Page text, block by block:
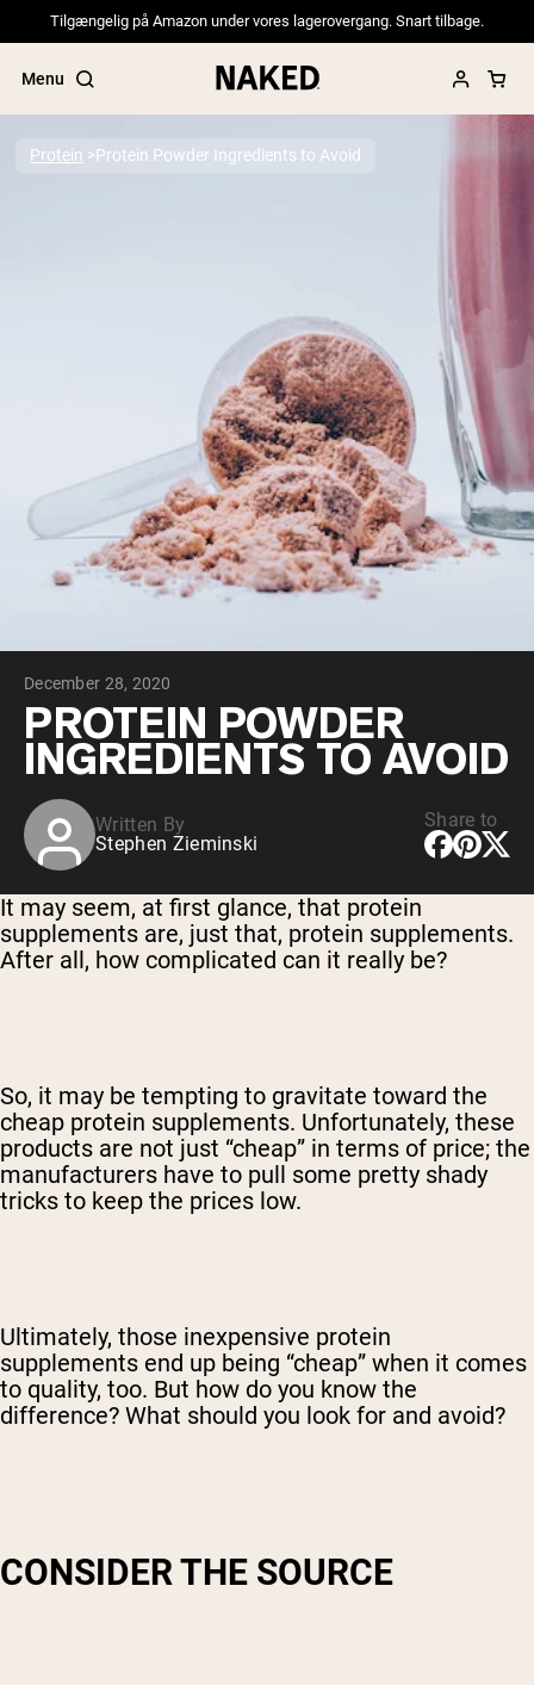
Tilgængelig på Amazon under vores lagerovergang. Snart tilbage.
Menu
PROTEIN POWDERSBest Seller
Pea Protein
Grass Fed Whey Protein Powder
Collagen Peptides
Chocolate Grass-Fed Whey
Vanilla Grass-Fed whey
Grass-Fed Whey
VEGAN PROTEIN
Pea Protein
Shop All Vegan Protein
Protein Protein Powder Ingredients to Avoid
December 28, 2020
PROTEIN POWDER
INGREDIENTS TO AVOID
Written By
Stephen Zieminski
Share to
It may seem, at first glance, that protein
supplements are, just that, protein supplements.
After all, how complicated can it really be?
So, it may be tempting to gravitate toward the
cheap protein supplements. Unfortunately, these
products are not just “cheap” in terms of price; the
manufacturers have to pull some pretty shady
tricks to keep the prices low.
Ultimately, those inexpensive protein
supplements end up being “cheap” when it comes
to quality, too. But how do you know the
difference? What should you look for and avoid?
CONSIDER THE SOURCE